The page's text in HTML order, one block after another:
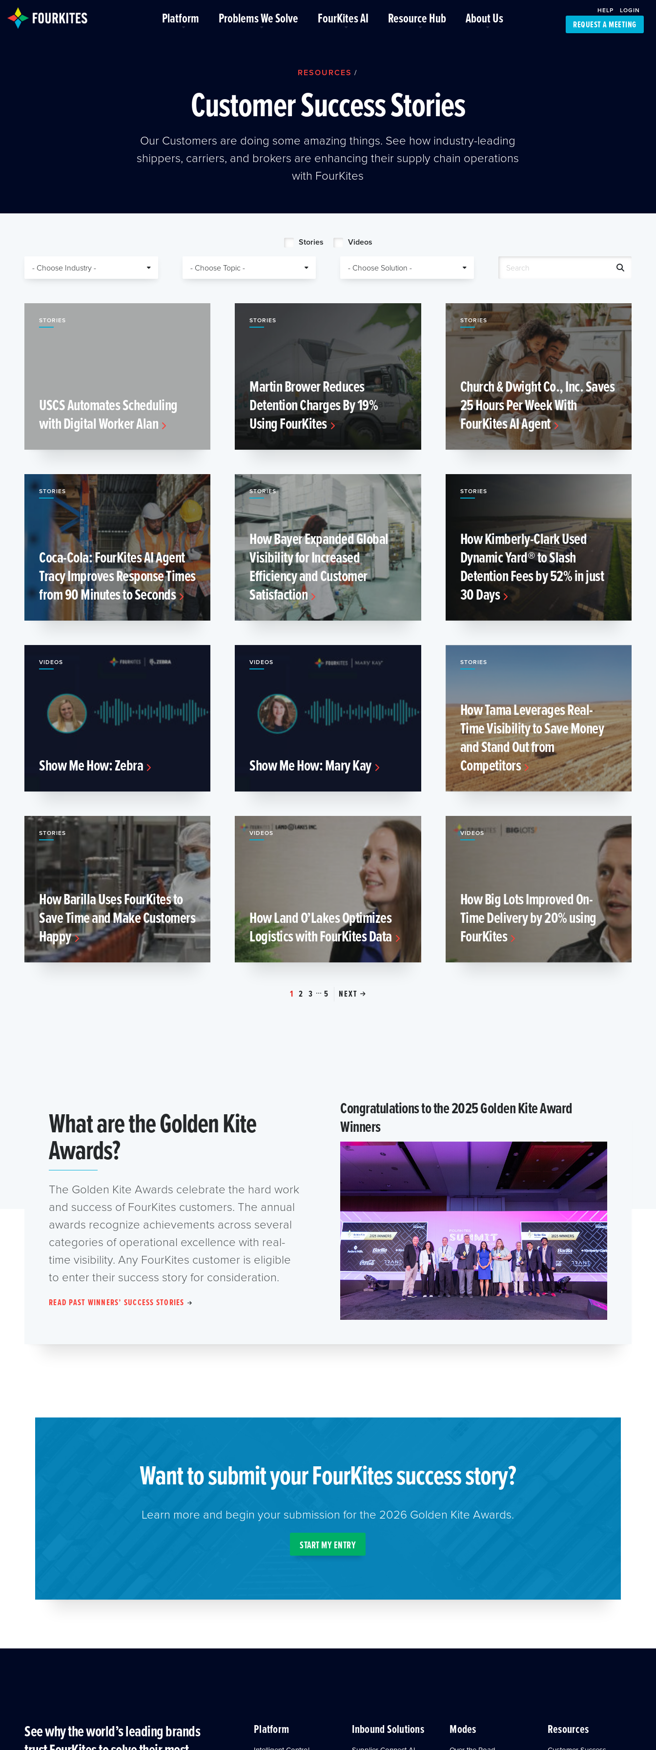
Skip to Main Content
Platform Problems We Solve FourKites AI Resource Hub About Us HELP LOGIN
REQUEST A MEETING
RESOURCES /
Customer Success Stories
Our Customers are doing some amazing things. See how industry-leading
shippers, carriers, and brokers are enhancing their supply chain operations
with FourKites
Stories Videos
STORIES
USCS Automates Scheduling
with Digital Worker Alan
STORIES
Martin Brower Reduces
Detention Charges By 19%
Using FourKites
STORIES
Church & Dwight Co., Inc. Saves
25 Hours Per Week With
FourKites AI Agent
STORIES
Coca-Cola: FourKites AI Agent
Tracy Improves Response Times
from 90 Minutes to Seconds
STORIES
How Bayer Expanded Global
Visibility for Increased
Efficiency and Customer
Satisfaction
STORIES
How Kimberly-Clark Used
Dynamic Yard® to Slash
Detention Fees by 52% in just
30 Days
VIDEOS
Show Me How: Zebra
VIDEOS
Show Me How: Mary Kay
STORIES
How Tama Leverages Real-
Time Visibility to Save Money
and Stand Out from
Competitors
STORIES
How Barilla Uses FourKites to
Save Time and Make Customers
Happy
VIDEOS
How Land O’Lakes Optimizes
Logistics with FourKites Data
VIDEOS
How Big Lots Improved On-
Time Delivery by 20% using
FourKites
1 2 3 ... 5 NEXT
What are the Golden Kite
Awards?
The Golden Kite Awards celebrate the hard work
and success of FourKites customers. The annual
awards recognize achievements across several
categories of operational excellence with real-
time visibility. Any FourKites customer is eligible
to enter their success story for consideration.
READ PAST WINNERS’ SUCCESS STORIES
Congratulations to the 2025 Golden Kite Award
Winners
Want to submit your FourKites success story?
Learn more and begin your submission for the 2026 Golden Kite Awards.
START MY ENTRY
See why the world’s leading brands
Platform Inbound Solutions Modes Resources